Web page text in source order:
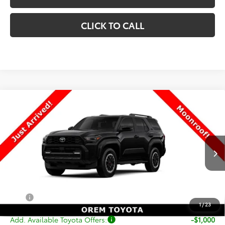
CLICK TO CALL
1/23
2026Toyota 4Runner
TRD Off-Road
Premium
VIN:JTEVA5BR5T5150636Stock:T69420Model: 8672
Int.
$59,732
PRICE
Less
$59,233
$59,732
Add. Available Toyota Offers: -$1,000
Compare Vehicle